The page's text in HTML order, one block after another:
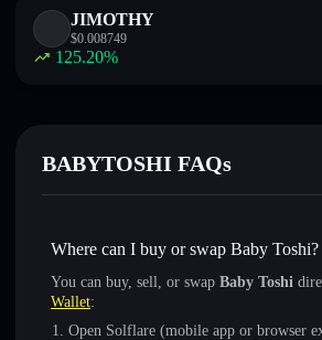
JIMOTHY
$0.008749
125.20%
BABYTOSHI FAQs
Where can I buy or swap Baby Toshi?
You can buy, sell, or swap Baby Toshi
Wallet:
Open Solflare (mobile app or browser